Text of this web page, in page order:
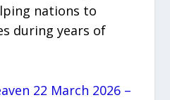
nations to
during years of
22 March 2026 –